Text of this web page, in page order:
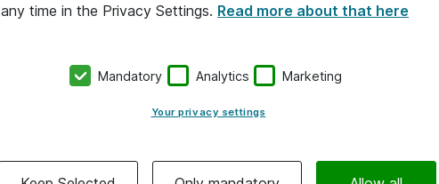
any time in the Privacy Settings. Read more about that here
Mandatory Analytics Marketing
Your privacy settings